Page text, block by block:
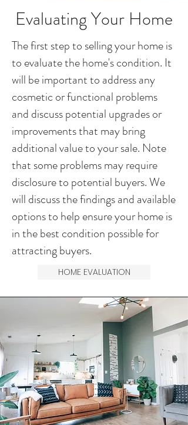
Evaluating Your Home
The first step to selling your home is
to evaluate the home's condition. It
will be important to address any
cosmetic or functional problems
and discuss potential upgrades or
improvements that may bring
additional value to your sale. Note
that some problems may require
disclosure to potential buyers. We
will discuss the findings and available
options to help ensure your home is
in the best condition possible for
attracting buyers.
HOME EVALUATION